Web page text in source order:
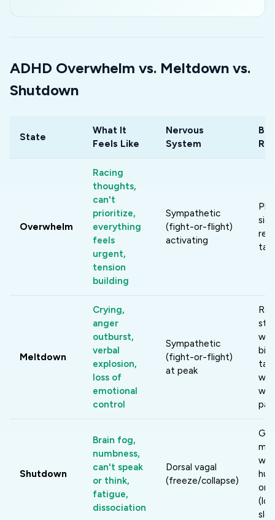
ADHD Overwhelm vs. Meltdown vs.
Shutdown
State
What It
Feels Like
Nervous
System
Overwhelm
Racing
thoughts,
can't
prioritize,
everything
feels
urgent,
tension
building
Sympathetic
(fight-or-flight)
activating
Meltdown
Crying,
anger
outburst,
verbal
explosion,
loss of
emotional
control
Sympathetic
(fight-or-flight)
at peak
Shutdown
Brain fog,
numbness,
can't speak
or think,
fatigue,
dissociation
Dorsal vagal
(freeze/collapse)